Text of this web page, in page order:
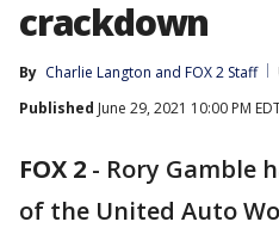
crackdown
By Charlie Langton and FOX 2 Staff
Published June 29, 2021 10:00 PM
FOX 2 - Rory Gamble
of the United Auto